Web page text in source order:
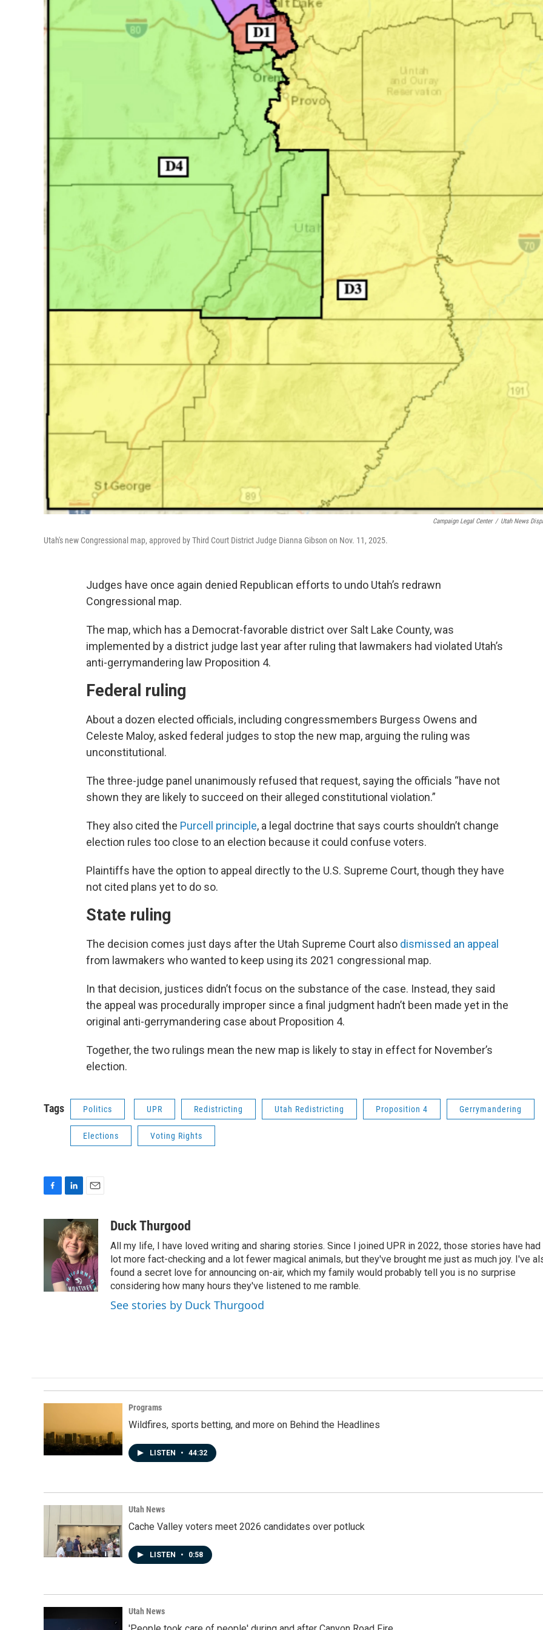
Campaign Legal Center / Utah News
Utah's new Congressional map, approved by Third Court District Judge Dianna Gibson on Nov. 11, 2025.
Judges have once again denied Republican efforts to undo Utah’s redrawn
Congressional map.
The map, which has a Democrat-favorable district over Salt Lake County, was
implemented by a district judge last year after ruling that lawmakers had violated Utah’s
anti-gerrymandering law Proposition 4.
Federal ruling
About a dozen elected officials, including congressmembers Burgess Owens and
Celeste Maloy, asked federal judges to stop the new map, arguing the ruling was
unconstitutional.
The three-judge panel unanimously refused that request, saying the officials “have not
shown they are likely to succeed on their alleged constitutional violation.”
They also cited the Purcell principle, a legal doctrine that says courts shouldn’t change
election rules too close to an election because it could confuse voters.
Plaintiffs have the option to appeal directly to the U.S. Supreme Court, though they have
not cited plans yet to do so.
State ruling
The decision comes just days after the Utah Supreme Court also dismissed an appeal
from lawmakers who wanted to keep using its 2021 congressional map.
In that decision, justices didn’t focus on the substance of the case. Instead, they said
the appeal was procedurally improper since a final judgment hadn’t been made yet in the
original anti-gerrymandering case about Proposition 4.
Together, the two rulings mean the new map is likely to stay in effect for November’s
election.
Tags Politics UPR Redistricting Utah Redistricting Proposition 4 Gerrymandering
Elections Voting Rights
e
o
n
k
e
d
I
n
a
i
l
Duck Thurgood
All my life, I have loved writing and sharing stories. Since I joined UPR in 2022, those stories have had
lot more fact-checking and a lot fewer magical animals, but they've brought me just as much joy. I've
found a secret love for announcing on-air, which my family would probably tell you is no surprise
considering how many hours they've listened to me ramble.
See stories by Duck Thurgood
Programs
Wildfires, sports betting, and more on Behind the Headlines
LISTEN • 44:32
Utah News
Cache Valley voters meet 2026 candidates over potluck
LISTEN • 0:58
Utah News